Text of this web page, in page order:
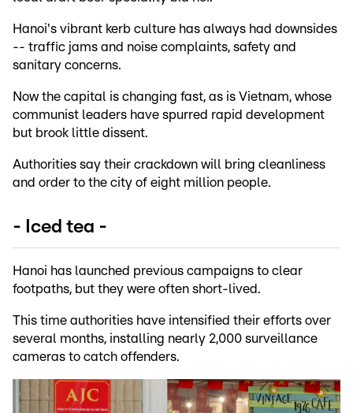
Hanoi's vibrant kerb culture has always had downsides
-- traffic jams and noise complaints, safety and
sanitary concerns.
Now the capital is changing fast, as is Vietnam, whose
communist leaders have spurred rapid development
but brook little dissent.
Authorities say their crackdown will bring cleanliness
and order to the city of eight million people.
- Iced tea -
Hanoi has launched previous campaigns to clear
footpaths, but they were often short-lived.
This time authorities have intensified their efforts over
several months, installing nearly 2,000 surveillance
cameras to catch offenders.